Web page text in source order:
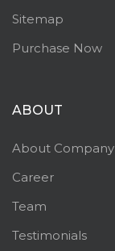
Sitemap
Purchase Now
ABOUT
About Company
Career
Team
Testimonials